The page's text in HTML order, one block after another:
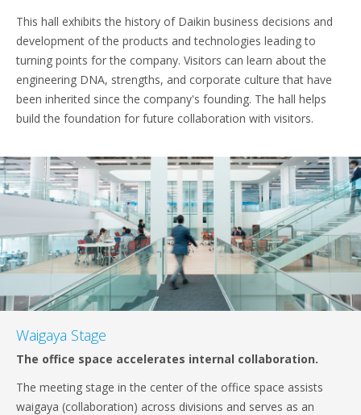
This hall exhibits the history of Daikin business decisions and
development of the products and technologies leading to
turning points for the company. Visitors can learn about the
engineering DNA, strengths, and corporate culture that have
been inherited since the company's founding. The hall helps
build the foundation for future collaboration with visitors.
Waigaya Stage
The office space accelerates internal collaboration.
The meeting stage in the center of the office space assists
waigaya (collaboration) across divisions and serves as an